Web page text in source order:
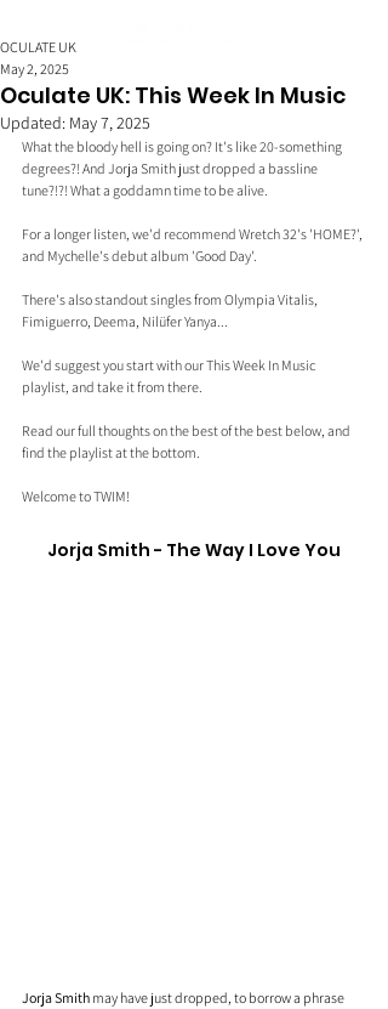
Oculate UK: This Week In Music
OCULATE UK
May 2, 2025
Updated: May 7, 2025
What the bloody hell is going on? It's like 20-something
degrees?! And Jorja Smith just dropped a bassline
tune?!?! What a goddamn time to be alive.
For a longer listen, we'd recommend Wretch 32's 'HOME?',
and Mychelle's debut album 'Good Day'.
There's also standout singles from Olympia Vitalis,
Fimiguerro, Deema, Nilüfer Yanya...
We'd suggest you start with our This Week In Music
playlist, and take it from there.
Read our full thoughts on the best of the best below, and
find the playlist at the bottom.
Welcome to TWIM!
Jorja Smith - The Way I Love You
Jorja Smith may have just dropped, to borrow a phrase